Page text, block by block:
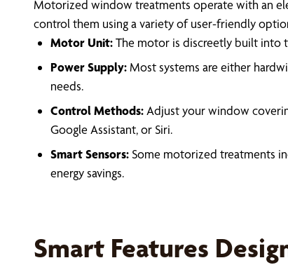
Motorized window treatments operate with an
control them using a variety of user-friendly
Motor Unit:The motor is discreetly built into
Power Supply: Most systems are either
needs.
Control Methods: Adjust your window
Google Assistant, or Siri.
Smart Sensors: Some motorized treatments
energy savings.
Smart Features